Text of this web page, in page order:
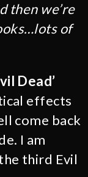
then we’re
of
Dead’
effects
come back
I am
third Evil